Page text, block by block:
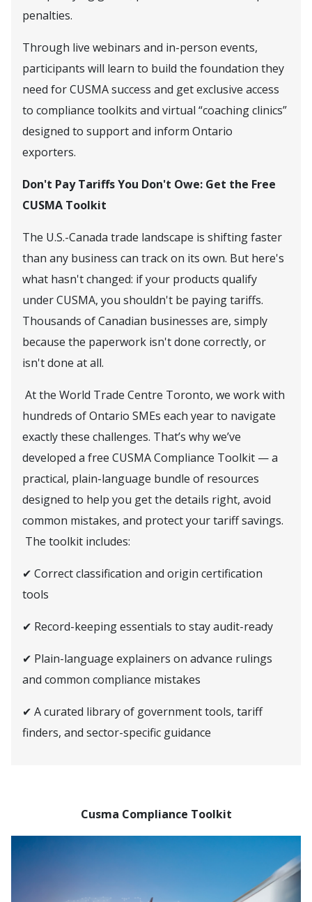
penalties.
Through live webinars and in-person events,
participants will learn to build the foundation they
need for CUSMA success and get exclusive access
to compliance toolkits and virtual “coaching clinics”
designed to support and inform Ontario
exporters.
Don't Pay Tariffs You Don't Owe: Get the Free
CUSMA Toolkit
The U.S.-Canada trade landscape is shifting faster
than any business can track on its own. But here's
what hasn't changed: if your products qualify
under CUSMA, you shouldn't be paying tariffs.
Thousands of Canadian businesses are, simply
because the paperwork isn't done correctly, or
isn't done at all.
At the World Trade Centre Toronto, we work with
hundreds of Ontario SMEs each year to navigate
exactly these challenges. That’s why we’ve
developed a free CUSMA Compliance Toolkit — a
practical, plain-language bundle of resources
designed to help you get the details right, avoid
common mistakes, and protect your tariff savings.
The toolkit includes:
✔ Correct classification and origin certification
tools
✔ Record-keeping essentials to stay audit-ready
✔ Plain-language explainers on advance rulings
and common compliance mistakes
✔ A curated library of government tools, tariff
finders, and sector-specific guidance
Cusma Compliance Toolkit